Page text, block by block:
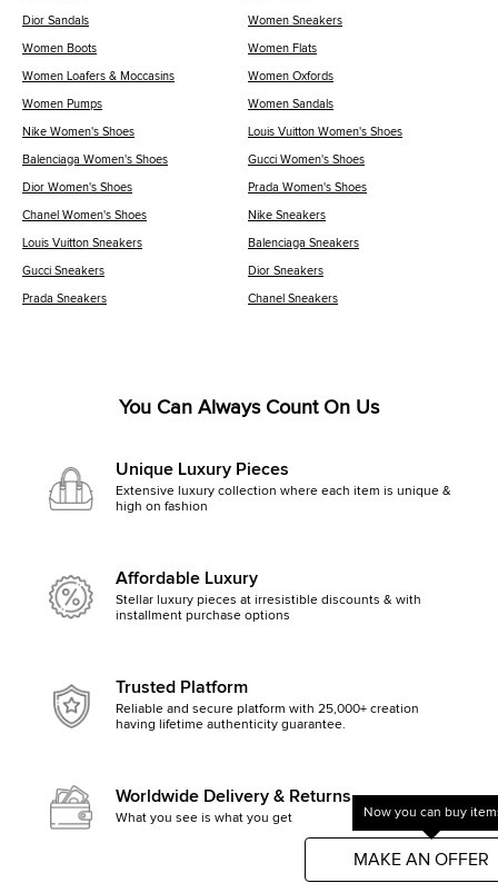
Get started by clicking
Now you can buy
MAKE AN OFFER
Dior Sandals Women Sneakers
Women Boots Women Flats
Women Loafers & Moccasins Women Oxfords
Women Pumps Women Sandals
Nike Women's Shoes Louis Vuitton Women's Shoes
Balenciaga Women's Shoes Gucci Women's Shoes
Dior Women's Shoes Prada Women's Shoes
Chanel Women's Shoes Nike Sneakers
Louis Vuitton Sneakers Balenciaga Sneakers
Gucci Sneakers Dior Sneakers
Prada Sneakers Chanel Sneakers
You Can Always Count On Us
Unique Luxury Pieces
Extensive luxury collection where each item is unique &
high on fashion
Affordable Luxury
Stellar luxury pieces at irresistible discounts & with
installment purchase options
Trusted Platform
Reliable and secure platform with 25,000+ creation
having lifetime authenticity guarantee.
Worldwide Delivery & Returns
What you see is what you get, else money back